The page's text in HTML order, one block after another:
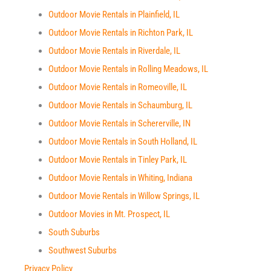
Outdoor Movie Rentals in Plainfield, IL
Outdoor Movie Rentals in Richton Park, IL
Outdoor Movie Rentals in Riverdale, IL
Outdoor Movie Rentals in Rolling Meadows, IL
Outdoor Movie Rentals in Romeoville, IL
Outdoor Movie Rentals in Schaumburg, IL
Outdoor Movie Rentals in Schererville, IN
Outdoor Movie Rentals in South Holland, IL
Outdoor Movie Rentals in Tinley Park, IL
Outdoor Movie Rentals in Whiting, Indiana
Outdoor Movie Rentals in Willow Springs, IL
Outdoor Movies in Mt. Prospect, IL
South Suburbs
Southwest Suburbs
Privacy Policy